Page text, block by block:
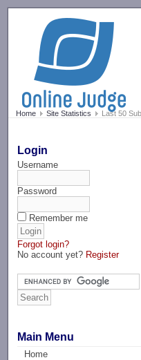
Home Site Statistics Last 50
Login
Username
Password
Remember me
Forgot login?
No account yet? Register
Main Menu
Home